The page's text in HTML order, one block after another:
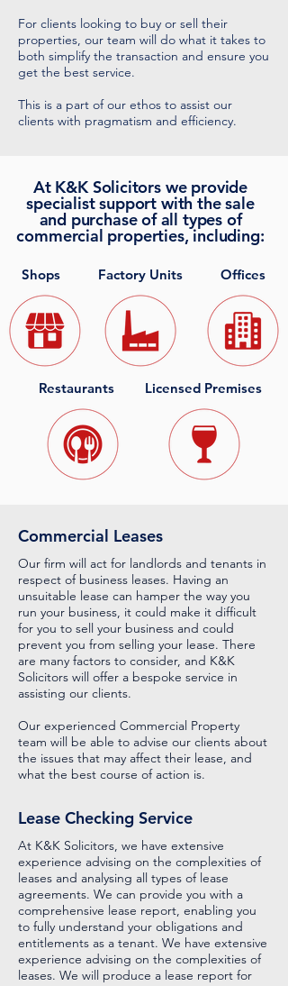
For clients looking to buy or sell their
properties, our team will do what it takes to
both simplify the transaction and ensure you
get the best service.
This is a part of our ethos to assist our
clients with pragmatism and efficiency.
At K&K Solicitors we provide
specialist support with the sale
and purchase of all types of
commercial properties, including:
Shops Factory Units Offices
Restaurants Licensed Premises
Commercial Leases
Our firm will act for landlords and tenants in
respect of business leases. Having an
unsuitable lease can hamper the way you
run your business, it could make it difficult
for you to sell your business and could
prevent you from selling your lease. There
are many factors to consider, and K&K
Solicitors will offer a bespoke service in
assisting our clients.
Our experienced Commercial Property
team will be able to advise our clients about
the issues that may affect their lease, and
what the best course of action is.
Lease Checking Service
At K&K Solicitors, we have extensive
experience advising on the complexities of
leases and analysing all types of lease
agreements. We can provide you with a
comprehensive lease report, enabling you
to fully understand your obligations and
entitlements as a tenant. We have extensive
experience advising on the complexities of
leases. We will produce a lease report for